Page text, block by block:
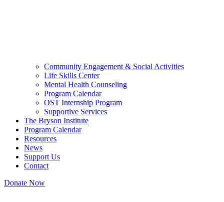
Community Engagement & Social Activities
Life Skills Center
Mental Health Counseling
Program Calendar
OST Internship Program
Supportive Services
The Bryson Institute
Program Calendar
Resources
News
Support Us
Contact
Donate Now